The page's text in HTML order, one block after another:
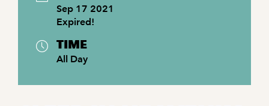
Sep 17 2021
Expired!
TIME
All Day